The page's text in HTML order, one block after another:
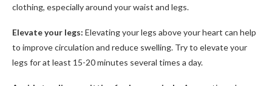
clothing, especially around your waist and legs.
Elevate your legs: Elevating your legs above your heart can help
to improve circulation and reduce swelling. Try to elevate your
legs for at least 15-20 minutes several times a day.